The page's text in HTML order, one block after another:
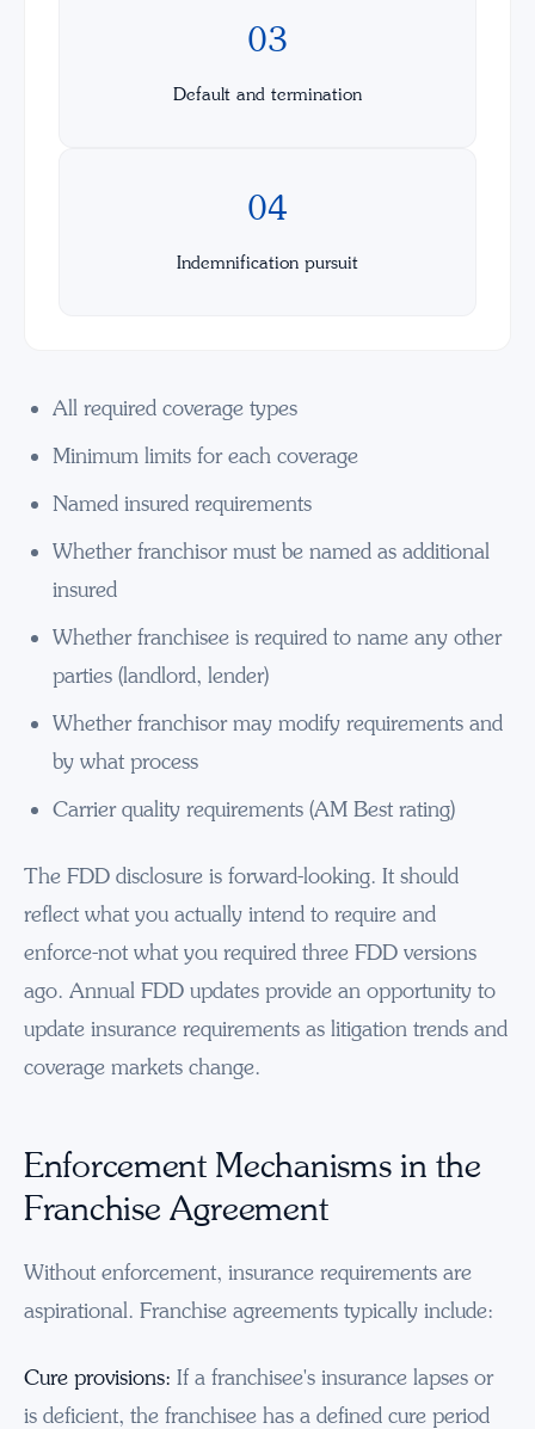
03
Default and termination
04
Indemnification pursuit
All required coverage types
Minimum limits for each coverage
Named insured requirements
Whether franchisor must be named as additional
insured
Whether franchisee is required to name any other
parties (landlord, lender)
Whether franchisor may modify requirements and
by what process
Carrier quality requirements (AM Best rating)
The FDD disclosure is forward-looking. It should
reflect what you actually intend to require and
enforce-not what you required three FDD versions
ago. Annual FDD updates provide an opportunity to
update insurance requirements as litigation trends and
coverage markets change.
Enforcement Mechanisms in the
Franchise Agreement
Without enforcement, insurance requirements are
aspirational. Franchise agreements typically include:
Cure provisions: If a franchisee's insurance lapses or
is deficient, the franchisee has a defined cure period